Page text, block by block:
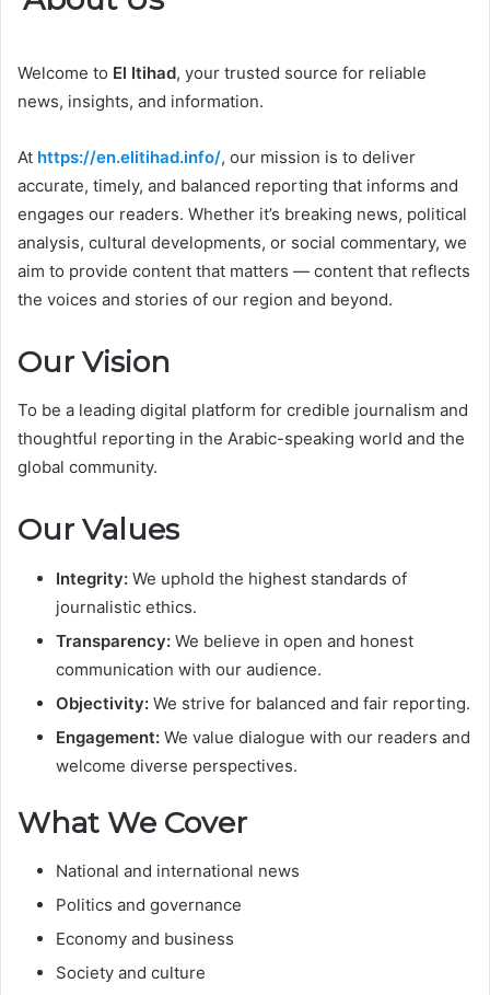
Welcome to El Itihad, your trusted source for reliable
news, insights, and information.
At https://en.elitihad.info/, our mission is to deliver
accurate, timely, and balanced reporting that informs and
engages our readers. Whether it’s breaking news, political
analysis, cultural developments, or social commentary, we
aim to provide content that matters — content that reflects
the voices and stories of our region and beyond.
Our Vision
To be a leading digital platform for credible journalism and
thoughtful reporting in the Arabic-speaking world and the
global community.
Our Values
Integrity: We uphold the highest standards of
journalistic ethics.
Transparency: We believe in open and honest
communication with our audience.
Objectivity: We strive for balanced and fair reporting.
Engagement: We value dialogue with our readers and
welcome diverse perspectives.
What We Cover
National and international news
Politics and governance
Economy and business
Society and culture